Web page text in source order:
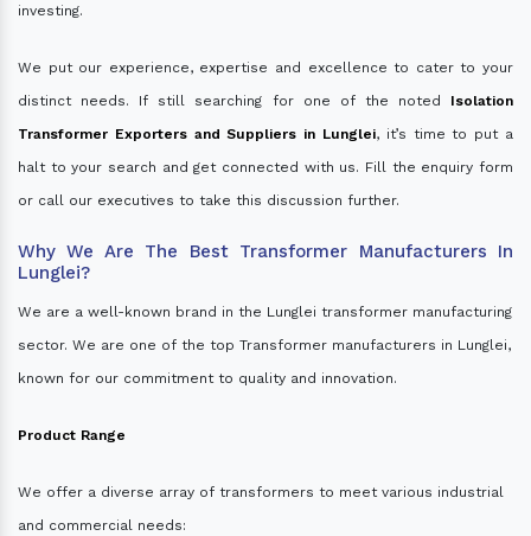
investing.
We put our experience, expertise and excellence to cater to your
distinct needs. If still searching for one of the noted Isolation
Transformer Exporters and Suppliers in Lunglei, it’s time to put a
halt to your search and get connected with us. Fill the enquiry form
or call our executives to take this discussion further.
Why We Are The Best Transformer Manufacturers In
Lunglei?
We are a well-known brand in the Lunglei transformer manufacturing
sector. We are one of the top Transformer manufacturers in Lunglei,
known for our commitment to quality and innovation.
Product Range
We offer a diverse array of transformers to meet various industrial
and commercial needs: